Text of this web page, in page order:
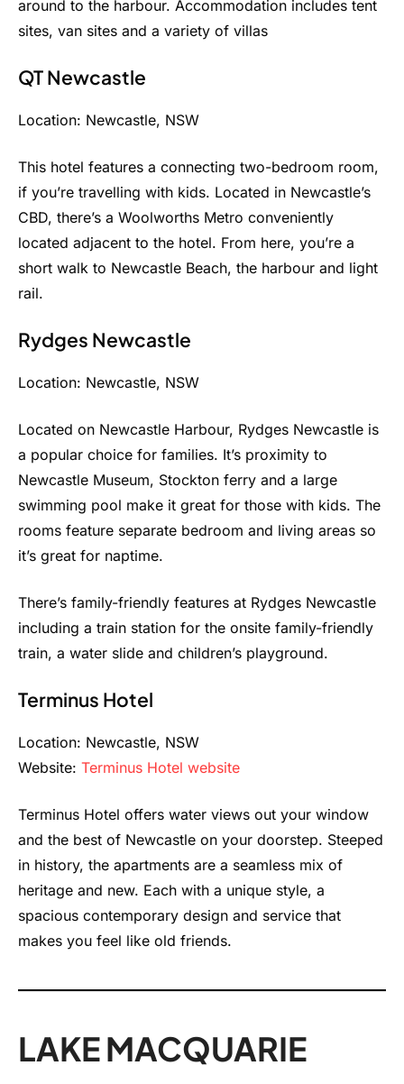
around to the harbour. Accommodation includes tent
sites, van sites and a variety of villas
QT Newcastle
Location: Newcastle, NSW
This hotel features a connecting two-bedroom room,
if you’re travelling with kids. Located in Newcastle’s
CBD, there’s a Woolworths Metro conveniently
located adjacent to the hotel. From here, you’re a
short walk to Newcastle Beach, the harbour and light
rail.
Rydges Newcastle
Location: Newcastle, NSW
Located on Newcastle Harbour, Rydges Newcastle is
a popular choice for families. It’s proximity to
Newcastle Museum, Stockton ferry and a large
swimming pool make it great for those with kids. The
rooms feature separate bedroom and living areas so
it’s great for naptime.
There’s family-friendly features at Rydges Newcastle
including a train station for the onsite family-friendly
train, a water slide and children’s playground.
Terminus Hotel
Location: Newcastle, NSW
Website: Terminus Hotel website
Terminus Hotel offers water views out your window
and the best of Newcastle on your doorstep. Steeped
in history, the apartments are a seamless mix of
heritage and new. Each with a unique style, a
spacious contemporary design and service that
makes you feel like old friends.
LAKE MACQUARIE